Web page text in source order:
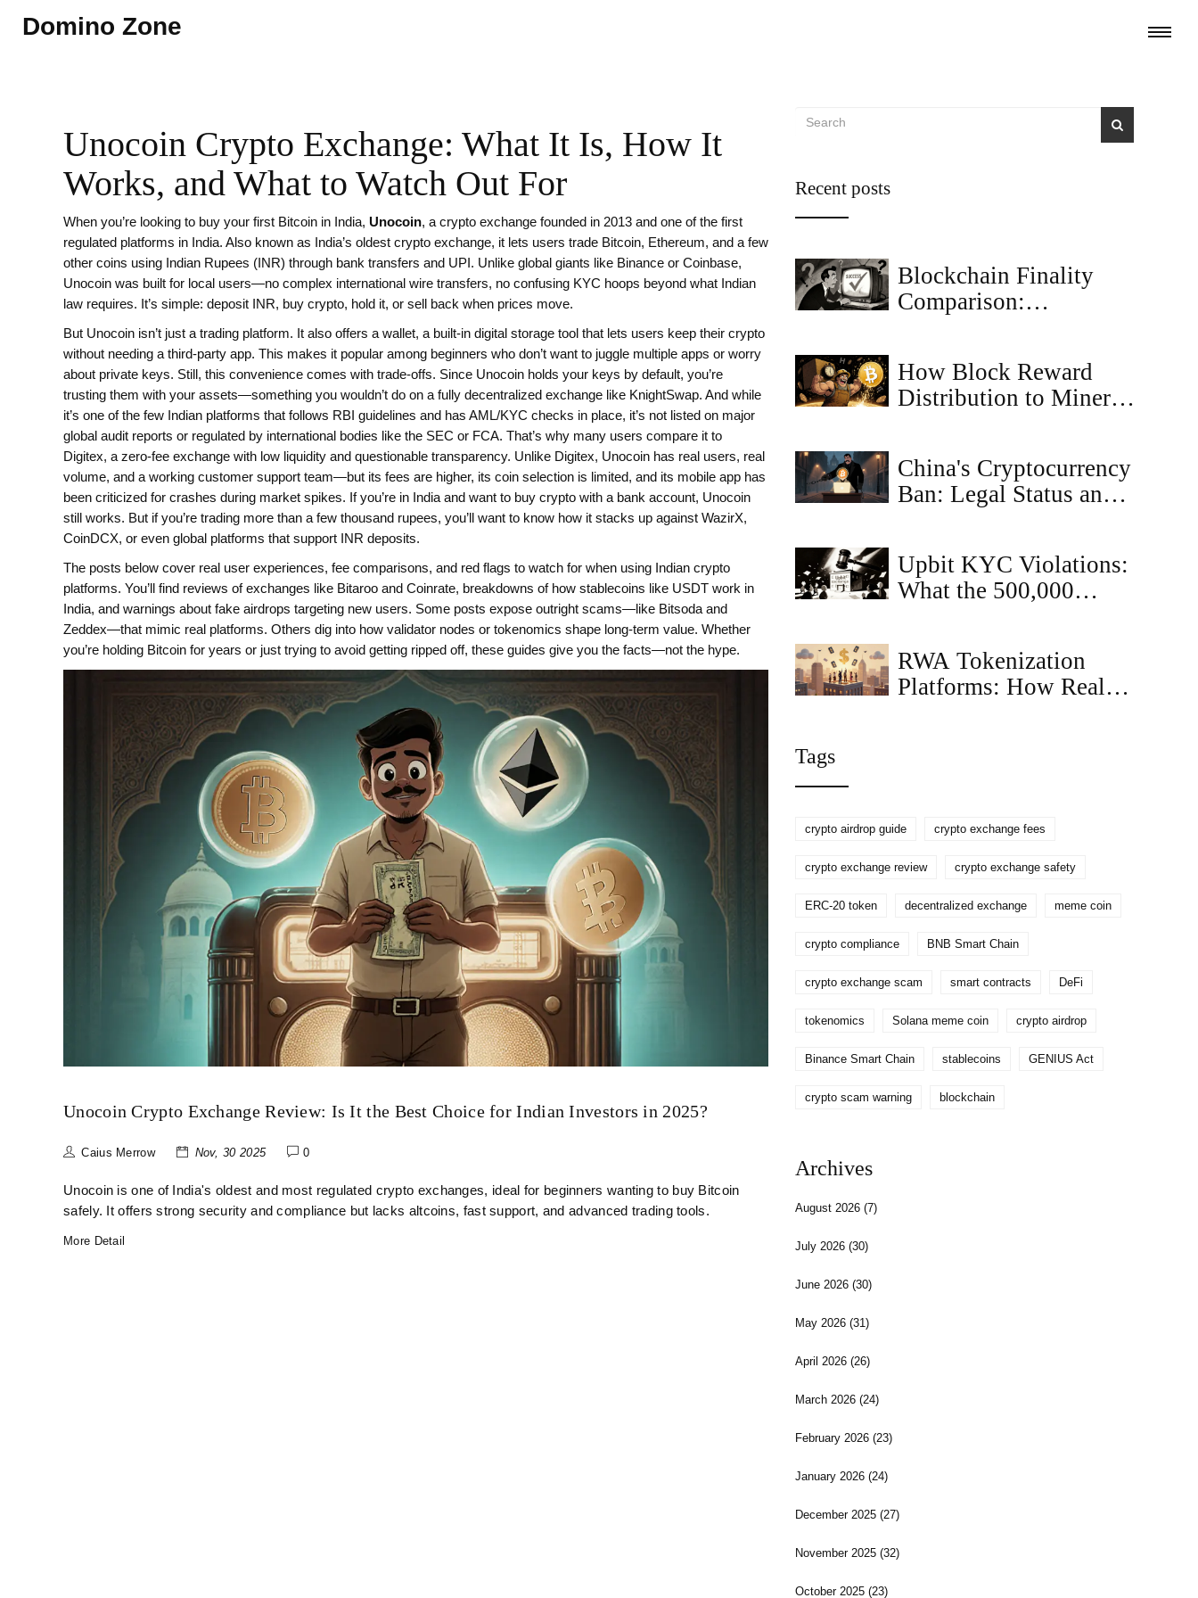
Domino Zone
Unocoin Crypto Exchange: What It Is, How It
Works, and What to Watch Out For
When you’re looking to buy your first Bitcoin in India, Unocoin, a crypto exchange founded in 2013 and one of the first
regulated platforms in India. Also known as India’s oldest crypto exchange, it lets users trade Bitcoin, Ethereum, and a few
other coins using Indian Rupees (INR) through bank transfers and UPI. Unlike global giants like Binance or Coinbase,
Unocoin was built for local users—no complex international wire transfers, no confusing KYC hoops beyond what Indian
law requires. It’s simple: deposit INR, buy crypto, hold it, or sell back when prices move.
But Unocoin isn’t just a trading platform. It also offers a wallet, a built-in digital storage tool that lets users keep their crypto
without needing a third-party app. This makes it popular among beginners who don’t want to juggle multiple apps or worry
about private keys. Still, this convenience comes with trade-offs. Since Unocoin holds your keys by default, you’re
trusting them with your assets—something you wouldn’t do on a fully decentralized exchange like KnightSwap. And while
it’s one of the few Indian platforms that follows RBI guidelines and has AML/KYC checks in place, it’s not listed on major
global audit reports or regulated by international bodies like the SEC or FCA. That’s why many users compare it to
Digitex, a zero-fee exchange with low liquidity and questionable transparency. Unlike Digitex, Unocoin has real users, real
volume, and a working customer support team—but its fees are higher, its coin selection is limited, and its mobile app has
been criticized for crashes during market spikes. If you’re in India and want to buy crypto with a bank account, Unocoin
still works. But if you’re trading more than a few thousand rupees, you’ll want to know how it stacks up against WazirX,
CoinDCX, or even global platforms that support INR deposits.
The posts below cover real user experiences, fee comparisons, and red flags to watch for when using Indian crypto
platforms. You’ll find reviews of exchanges like Bitaroo and Coinrate, breakdowns of how stablecoins like USDT work in
India, and warnings about fake airdrops targeting new users. Some posts expose outright scams—like Bitsoda and
Zeddex—that mimic real platforms. Others dig into how validator nodes or tokenomics shape long-term value. Whether
you’re holding Bitcoin for years or just trying to avoid getting ripped off, these guides give you the facts—not the hype.
Unocoin Crypto Exchange Review: Is It the Best Choice for Indian Investors in 2025?
Caius Merrow Nov, 30 2025 0
Unocoin is one of India's oldest and most regulated crypto exchanges, ideal for beginners wanting to buy Bitcoin
safely. It offers strong security and compliance but lacks altcoins, fast support, and advanced trading tools.
More Detail
Recent posts
Blockchain Finality
Comparison:
Economic
How Block Reward
Distribution to Miners
China's Cryptocurrency
Ban: Legal Status and
Upbit KYC Violations:
What the 500,000
RWA Tokenization
Platforms: How Real
Tags
crypto airdrop guide crypto exchange fees
crypto exchange review crypto exchange safety
ERC-20 token decentralized exchange meme coin
crypto compliance BNB Smart Chain
crypto exchange scam smart contracts DeFi
tokenomics Solana meme coin crypto airdrop
Binance Smart Chain stablecoins GENIUS Act
crypto scam warning blockchain
Archives
August 2026(7)
July 2026(30)
June 2026(30)
May 2026(31)
April 2026(26)
March 2026(24)
February 2026(23)
January 2026(24)
December 2025(27)
November 2025(32)
October 2025(23)